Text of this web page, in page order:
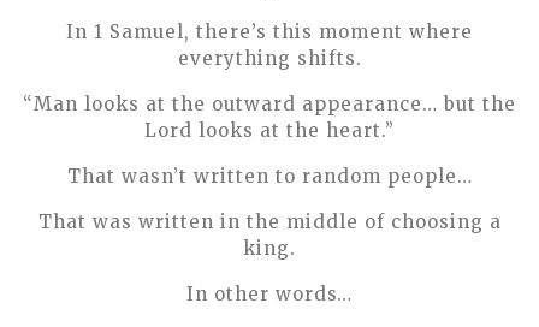
In 1 Samuel, there’s this moment where
everything shifts.
“Man looks at the outward appearance… but the
Lord looks at the heart.”
That wasn’t written to random people…
That was written in the middle of choosing a
king.
In other words…